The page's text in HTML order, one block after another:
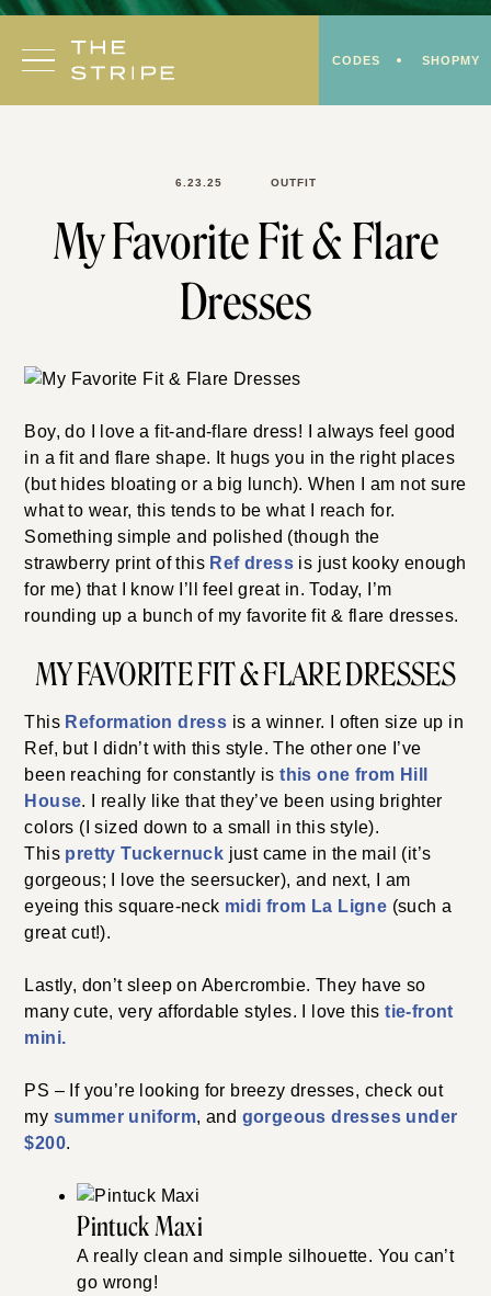
Skip
content
CODES SHOPMY
6.23.25 OUTFIT
My Favorite Fit & Flare
Dresses
Boy, do I love a fit-and-flare dress! I always feel good
in a fit and flare shape. It hugs you in the right places
(but hides bloating or a big lunch). When I am not sure
what to wear, this tends to be what I reach for.
Something simple and polished (though the
strawberry print of this Ref dress is just kooky enough
for me) that I know I’ll feel great in. Today, I’m
rounding up a bunch of my favorite fit & flare dresses.
MY FAVORITE FIT & FLARE DRESSES
This Reformation dress is a winner. I often size up in
Ref, but
I didn’t with this style. The other one I’ve
been reaching for constantly isthis one from Hill
House. I really like that they’ve been using brighter
colors (I sized down to a small in this style).
This pretty Tuckernuck just came in the mail (it’s
gorgeous; I lovethe seersucker), and next, I am
eyeing this square-neck midi from La Ligne (such a
great cut!).
Lastly, don’t sleep on Abercrombie. They have so
many cute, very affordable styles. I love this tie-front
mini.
PS – If you’re looking for breezy dresses, check out
my summer uniform, and gorgeous dresses under
$200.
Pintuck Maxi
A really clean and simple silhouette. You can’t
go wrong!